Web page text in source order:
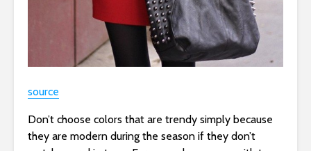
source
Don’t choose colors that are trendy simply because
they are modern during the season if they don’t